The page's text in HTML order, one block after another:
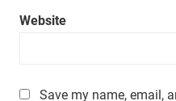
Website
Save my name, email,